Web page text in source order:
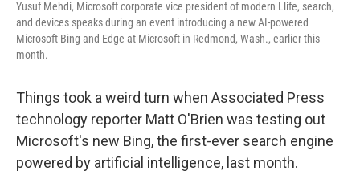
Yusuf Mehdi, Microsoft corporate vice president of modern Llife, search,
and devices speaks during an event introducing a new AI-powered
Microsoft Bing and Edge at Microsoft in Redmond, Wash., earlier this
month.
Things took a weird turn when Associated Press
technology reporter Matt O'Brien was testing out
Microsoft's new Bing, the first-ever search engine
powered by artificial intelligence, last month.